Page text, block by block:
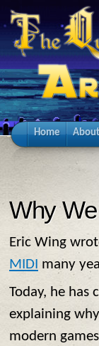
Home About
Why
Eric Wing
MIDI many
Today, he
explaining
modern